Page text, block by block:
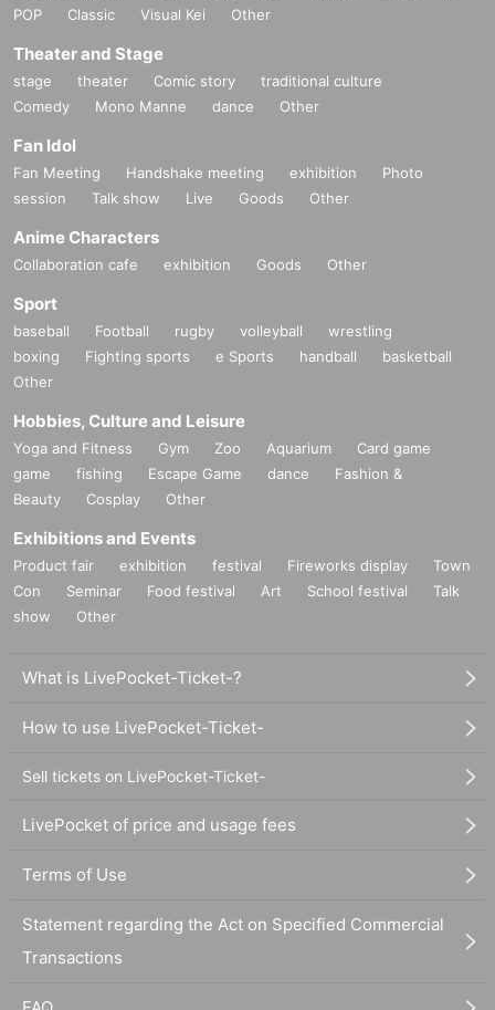
POP
Classic Visual Kei Other
Theater and Stage
stage theater Comic story
traditional culture
Comedy
Mono Manne dance Other
Fan Idol
Fan Meeting Handshake meeting exhibition
Photo
session
Talk show Live Goods Other
Anime Characters
Collaboration cafe exhibition Goods Other
Sport
baseball Football rugby volleyball
wrestling
boxing
Fighting sports e Sports handball
basketball
Other
Hobbies, Culture and Leisure
Yoga and Fitness Gym Zoo Aquarium
Card game
game
fishing Escape Game dance
Fashion &
Beauty
Cosplay Other
Exhibitions and Events
Product fair exhibition festival Fireworks display
Town
Con
Seminar Food festival Art School festival
Talk
show
Other
What is LivePocket-Ticket-?
How to use LivePocket-Ticket-
Sell tickets on LivePocket-Ticket-
LivePocket of price and usage fees
Terms of Use
Statement regarding the Act on Specified Commercial
Transactions